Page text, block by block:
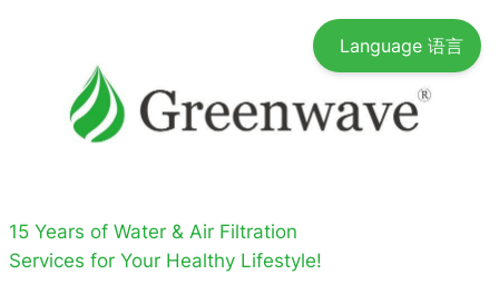
15 Years of Water & Air Filtration
Services for Your Healthy Lifestyle!
Language 语言